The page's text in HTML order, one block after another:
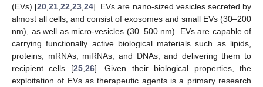
(EVs) [20 ,21 ,22 ,23 ,24]. EVs are nano-sized vesicles secreted by
almost all cells, and consist of exosomes and small EVs (30–200
nm), as well as micro-vesicles (30–500 nm). EVs are capable of
carrying functionally active biological materials such as lipids,
proteins, mRNAs, miRNAs, and DNAs, and delivering them to
recipient cells [25, 26]. Given their biological properties, the
exploitation of EVs as therapeutic agents is a primary research